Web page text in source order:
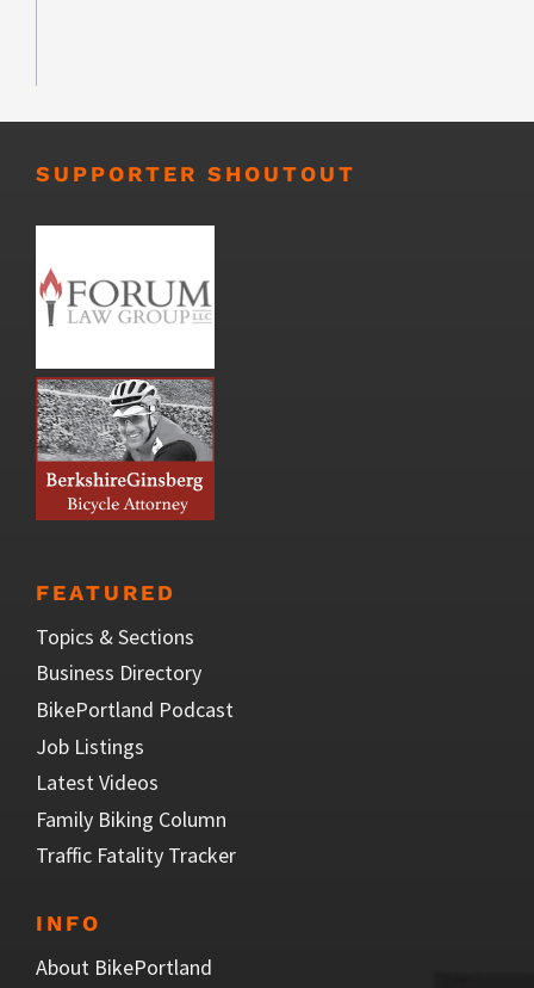
SUPPORTER SHOUTOUT
FEATURED
Topics & Sections
Business Directory
BikePortland Podcast
Job Listings
Latest Videos
Family Biking Column
Traffic Fatality Tracker
INFO
About BikePortland